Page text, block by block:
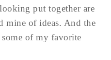
put together are
mine of ideas. And the
some of my favorite